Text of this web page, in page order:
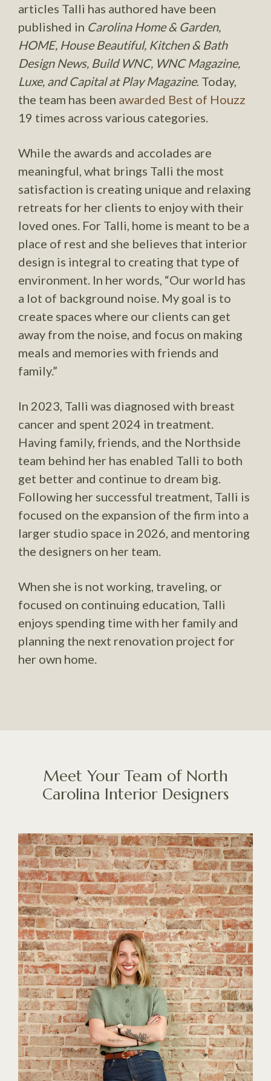
articles Talli has authored have been
published in Carolina Home & Garden,
HOME, House Beautiful, Kitchen & Bath
Design News, Build WNC, WNC Magazine,
Luxe, and Capital at Play Magazine. Today,
the team has been awarded Best of Houzz
19 times across various categories.
While the awards and accolades are
meaningful, what brings Talli the most
satisfaction is creating unique and relaxing
retreats for her clients to enjoy with their
loved ones. For Talli, home is meant to be a
place of rest and she believes that interior
design is integral to creating that type of
environment. In her words, “Our world has
a lot of background noise. My goal is to
create spaces where our clients can get
away from the noise, and focus on making
meals and memories with friends and
family.”
In 2023, Talli was diagnosed with breast
cancer and spent 2024 in treatment.
Having family, friends, and the Northside
team behind her has enabled Talli to both
get better and continue to dream big.
Following her successful treatment, Talli is
focused on the expansion of the firm into a
larger studio space in 2026, and mentoring
the designers on her team.
When she is not working, traveling, or
focused on continuing education, Talli
enjoys spending time with her family and
planning the next renovation project for
her own home.
Meet Your Team of North
Carolina Interior Designers